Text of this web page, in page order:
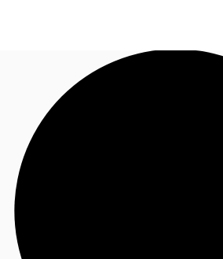
Property Insights
Find an Agent
Call now